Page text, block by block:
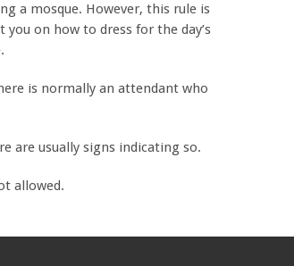
a mosque. However, this rule is
on how to dress for the day’s
is normally an attendant who
are usually signs indicating so.
allowed.